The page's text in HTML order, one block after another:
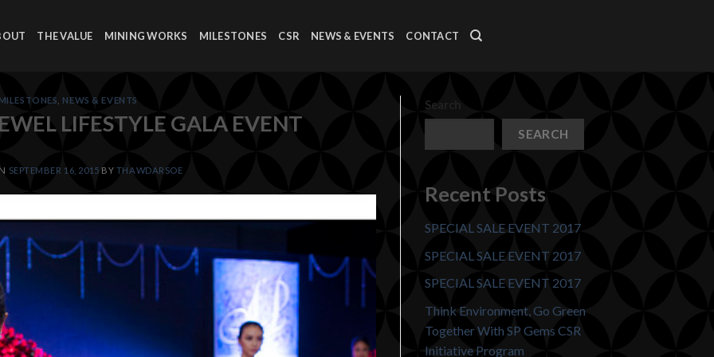
THE VALUE MINING WORKS MILESTONES CSR NEWS & EVENTS CONTACT
MILESTONES NEWS & EVENTS
LIFESTYLE GALA EVENT
SEPTEMBER 16, 2015 BY THAWDARSOE
Search
SEARCH
Recent Posts
SPECIAL SALE EVENT 2017
SPECIAL SALE EVENT 2017
SPECIAL SALE EVENT 2017
Think Environment, Go Green
Together With SP Gems CSR
Initiative Program